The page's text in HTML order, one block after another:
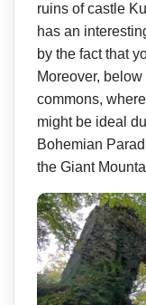
ruins of castle
has an
by the fact that
Moreover,
commons,
might be ideal
Bohemian
the Giant